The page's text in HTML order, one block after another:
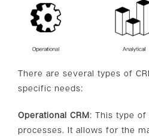
There are several types of
specific needs:
Operational CRM: This type of
processes. It allows for the